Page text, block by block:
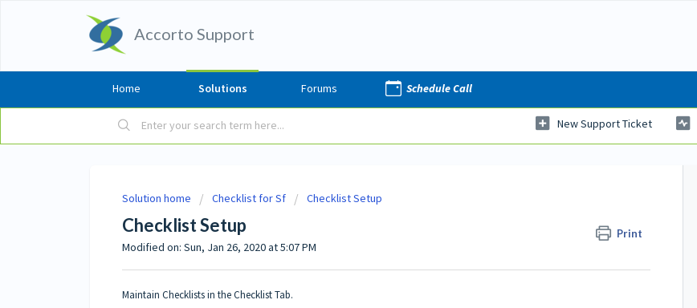
Accorto Support
Home Solutions Forums Schedule Call
New Support Ticket
Solution home Checklist for Sf Checklist Setup
Checklist Setup Print
Modified on: Sun, Jan 26, 2020 at 5:07 PM
Maintain Checklists in the Checklist Tab.